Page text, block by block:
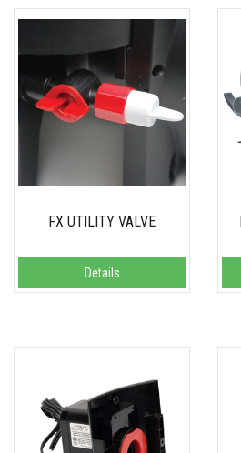
FX UTILITY VALVE
Details